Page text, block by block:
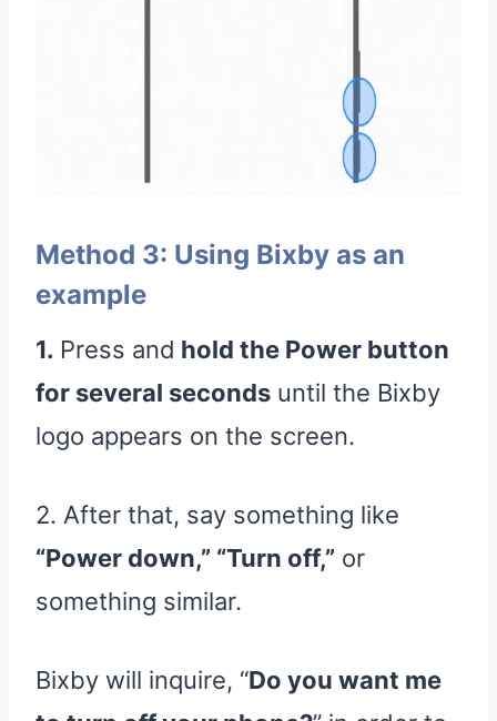
Method 3: Using Bixby as an
example
1. Press and hold the Power button
for several seconds until the Bixby
logo appears on the screen.
2. After that, say something like
“Power down,” “Turn off,” or
something similar.
Bixby will inquire, “Do you want me